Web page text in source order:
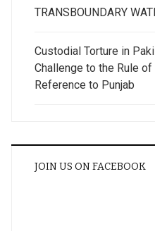
TRANSBOUNDARY
Custodial Torture in
Challenge to the Rule
Reference to Punjab
JOIN US ON FACEBOOK